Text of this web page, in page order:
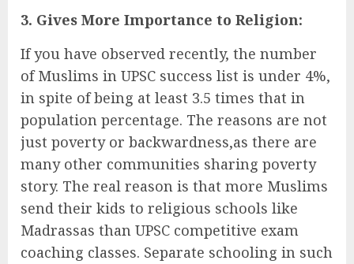
3. Gives More Importance to Religion:
If you have observed recently, the number
of Muslims in UPSC success list is under 4%,
in spite of being at least 3.5 times that in
population percentage. The reasons are not
just poverty or backwardness,as there are
many other communities sharing poverty
story. The real reason is that more Muslims
send their kids to religious schools like
Madrassas than UPSC competitive exam
coaching classes. Separate schooling in such